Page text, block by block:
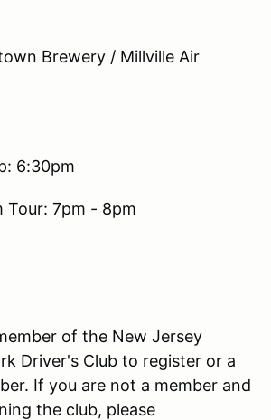
Brewery / Millville Air
6:30pm
Tour: 7pm - 8pm
of the New Jersey
Driver's Club to register or a
If you are not a member and
the club, please